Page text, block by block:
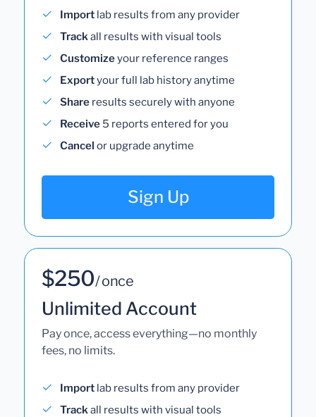
Import lab results from any provider
Trackall results with visual tools
Customizeyour reference ranges
Exportyour full lab history anytime
Share results securely with anyone
Receive 5 reports entered for you
Cancel or upgrade anytime
Sign Up
$250/ once
Unlimited Account
Pay once, access everything—no monthly
fees, no limits.
Import lab results from any provider
Trackall results with visual tools